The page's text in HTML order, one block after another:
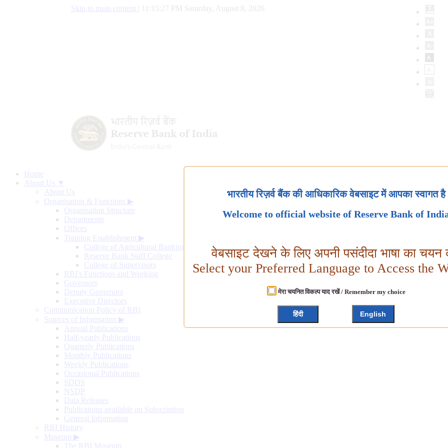
Skip to main content 11:15:28 PM Saturday, August 8, 2026
Home
About Us ▼
About Us
Organisation & Functions ▶
Organisation Structure
Departments
Offices
Training Establishment ▶
College of Agricultural Banking
Reserve Bank Staff College
College of Supervisors
RBI's Functions and Working
Governors
Deputy Governors
Executive Directors
Communication Policy of RBI
Sources of Information ▶
Annual Publications
Half-yearly Publications
Quarterly Publications
Monthly Publications
Weekly Publications
Occasional Publications
SDDS
NSDP
Data Releases
Publications available on Subscription
General Information
RBI History
Museum ▶
The RBI Museum
भारतीय रिज़र्व बैंक की आधिकारिक वेबसाइट में आपका स्वागत है
Welcome to official website of Reserve Bank of
वेबसाइट देखने के लिए अपनी पसंदीदा भाषा का चयन
Select your Preferred Language to Access the
मेरा चयनित विकल्प याद रखें / Remember my choice
हिंदी English